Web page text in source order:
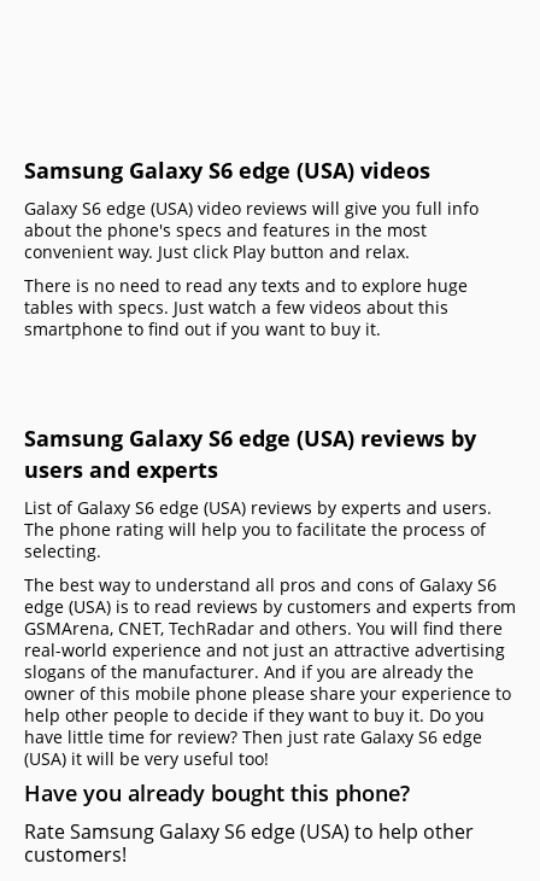
Samsung Galaxy S6 edge (USA) videos
Galaxy S6 edge (USA) video reviews will give you full info
about the phone's specs and features in the most
convenient way. Just click Play button and relax.
There is no need to read any texts and to explore huge
tables with specs. Just watch a few videos about this
smartphone to find out if you want to buy it.
Samsung Galaxy S6 edge (USA) reviews by
users and experts
List of Galaxy S6 edge (USA) reviews by experts and users.
The phone rating will help you to facilitate the process of
selecting.
The best way to understand all pros and cons of Galaxy S6
edge (USA) is to read reviews by customers and experts from
GSMArena, CNET, TechRadar and others. You will find there
real-world experience and not just an attractive advertising
slogans of the manufacturer. And if you are already the
owner of this mobile phone please share your experience to
help other people to decide if they want to buy it. Do you
have little time for review? Then just rate Galaxy S6 edge
(USA) it will be very useful too!
Have you already bought this phone?
Rate Samsung Galaxy S6 edge (USA) to help other
customers!